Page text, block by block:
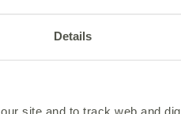
Details
site and to track web and